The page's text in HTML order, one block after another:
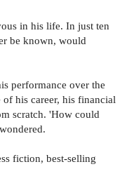
in his life. In just ten
be known, would
performance over the
his career, his financial
scratch. 'How could
fiction, best-selling